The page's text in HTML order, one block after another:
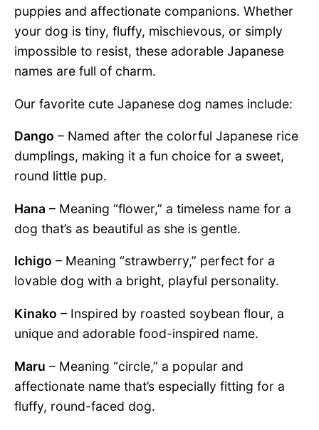
puppies and affectionate companions. Whether
your dog is tiny, fluffy, mischievous, or simply
impossible to resist, these adorable Japanese
names are full of charm.
Our favorite cute Japanese dog names include:
Dango – Named after the colorful Japanese rice
dumplings, making it a fun choice for a sweet,
round little pup.
Hana – Meaning “flower,” a timeless name for a
dog that’s as beautiful as she is gentle.
Ichigo – Meaning “strawberry,” perfect for a
lovable dog with a bright, playful personality.
Kinako – Inspired by roasted soybean flour, a
unique and adorable food-inspired name.
Maru – Meaning “circle,” a popular and
affectionate name that’s especially fitting for a
fluffy, round-faced dog.